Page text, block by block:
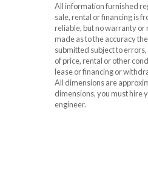
All information furnished
sale, rental or financing is
reliable, but no warranty or
made as to the accuracy
submitted subject to
of price, rental or other
lease or financing or
All dimensions are
dimensions, you must hire
engineer.